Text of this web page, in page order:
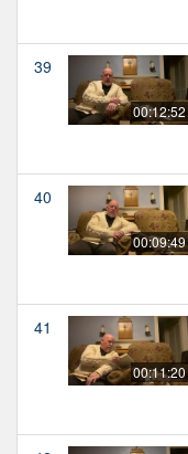
39
00:12:52
40
00:09:49
41
00:11:20